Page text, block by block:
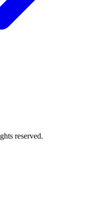
reserved.